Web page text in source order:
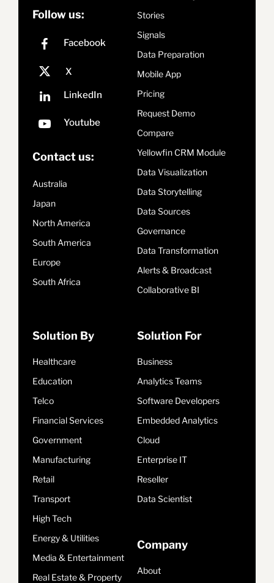
Follow us:
Contact us:
Australia
Japan
North America
South America
Europe
South Africa
Stories
Signals
Data Preparation
Mobile App
Pricing
Request Demo
Compare
Yellowfin CRM Module
Data Visualization
Data Storytelling
Data Sources
Governance
Data Transformation
Alerts & Broadcast
Collaborative BI
Solution By
Healthcare
Education
Telco
Financial Services
Government
Manufacturing
Retail
Transport
High Tech
Energy & Utilities
Media & Entertainment
Real Estate & Property
Solution For
Business
Analytics Teams
Software Developers
Embedded Analytics
Cloud
Enterprise IT
Reseller
Data Scientist
Company
About